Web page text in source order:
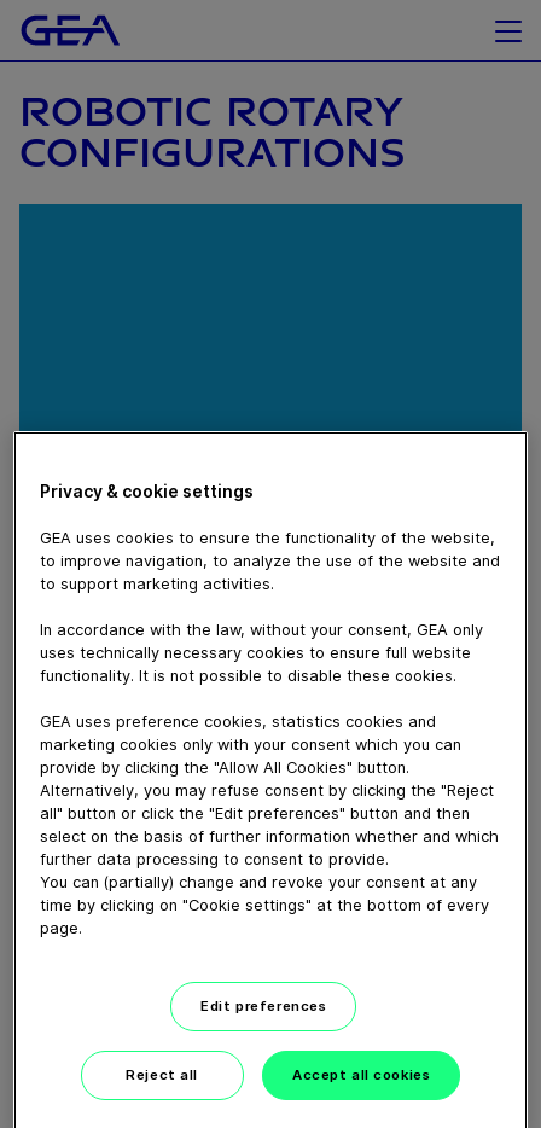
ROBOTIC ROTARY
CONFIGURATIONS
The GEA DairyProQ is a hybrid of robotic and
conventional milking systems designed to bring you the
best of both worlds. DairyProQ allows you to gain the
benefits of consistent, reliable milking, with all the
animal data associated with a traditional box-robotic
milking facility – all while allowing you to continue using
Download video (117 MB)
00:48
milking facility in Europe
Privacy & cookie settings
GEA uses cookies to ensure the functionality of the website,
to improve navigation, to analyze the use of the website and
to support marketing activities.
In accordance with the law, without your consent, GEA only
uses technically necessary cookies to ensure full website
functionality. It is not possible to disable these cookies.
GEA uses preference cookies, statistics cookies and
marketing cookies only with your consent which you can
provide by clicking the "Allow All Cookies" button.
Alternatively, you may refuse consent by clicking the "Reject
all" button or click the "Edit preferences" button and then
select on the basis of further information whether and which
further data processing to consent to provide.
You can (partially) change and revoke your consent at any
time by clicking on "Cookie settings" at the bottom of every
page.
Edit preferences
Reject all Accept all cookies